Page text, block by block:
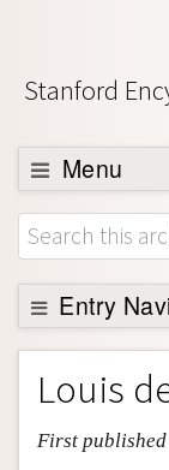
Stanford
Menu
Browse
About
Support
Entry
Entry Contents
Bibliography
Academic Tools
Louis
First published